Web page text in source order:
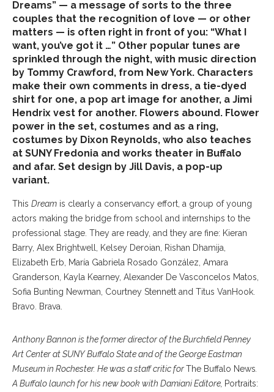
Dreams” — a message of sorts to the three
couples that the recognition of love — or other
matters — is often right in front of you: “What I
want, you’ve got it …” Other popular tunes are
sprinkled through the night, with music direction
by Tommy Crawford, from New York. Characters
make their own comments in dress, a tie-dyed
shirt for one, a pop art image for another, a Jimi
Hendrix vest for another. Flowers abound. Flower
power in the set, costumes and as a ring,
costumes by Dixon Reynolds, who also teaches
at SUNY Fredonia and works theater in Buffalo
and afar. Set design by Jill Davis, a pop-up
variant.
This Dream is clearly a conservancy effort, a group of young
actors making the bridge from school and internships to the
professional stage. They are ready, and they are fine: Kieran
Barry, Alex Brightwell, Kelsey Deroian, Rishan Dhamija,
Elizabeth Erb, María Gabriela Rosado González, Amara
Granderson, Kayla Kearney, Alexander De Vasconcelos Matos,
Sofia Bunting Newman, Courtney Stennett and Titus VanHook.
Bravo. Brava.
Anthony Bannon is the former director of the Burchfield Penney
Art Center at SUNY Buffalo State and of the George Eastman
Museum in Rochester. He was a staff critic forThe Buffalo News
A Buffalo launch for his new book with Damiani Editore, Portraits: